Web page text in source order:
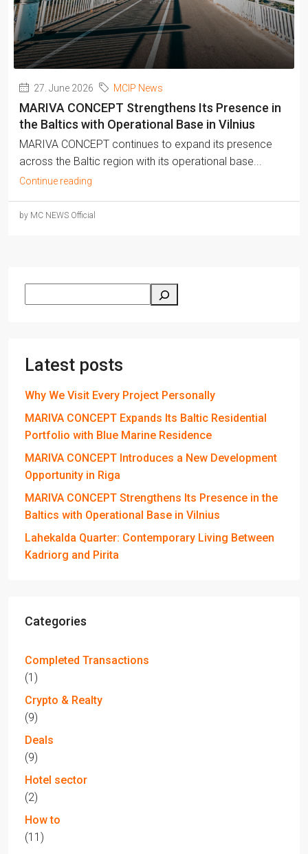
27. June 2026 MCIP News
MARIVA CONCEPT Strengthens Its Presence in
the Baltics with Operational Base in Vilnius
MARIVA CONCEPT continues to expand its presence
across the Baltic region with its operational base...
Continue reading
by MC NEWS Official
Latest posts
Why We Visit Every Project Personally
MARIVA CONCEPT Expands Its Baltic Residential
Portfolio with Blue Marine Residence
MARIVA CONCEPT Introduces a New Development
Opportunity in Riga
MARIVA CONCEPT Strengthens Its Presence in the
Baltics with Operational Base in Vilnius
Lahekalda Quarter: Contemporary Living Between
Kadriorg and Pirita
Categories
Completed Transactions
(1)
Crypto & Realty
(9)
Deals
(9)
Hotel sector
(2)
How to
(11)